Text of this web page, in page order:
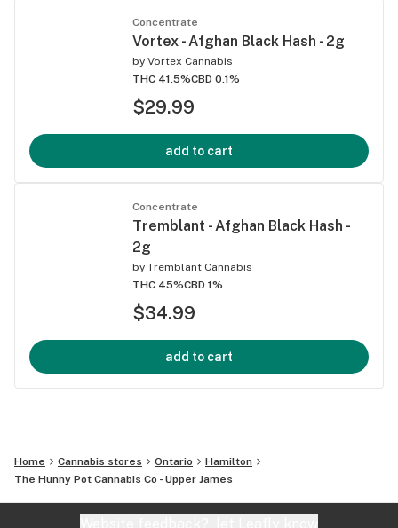
Concentrate
Vortex - Afghan Black Hash - 2g
by Vortex Cannabis
THC 41.5%CBD 0.1%
$29.99
add to cart
Concentrate
Tremblant - Afghan Black Hash -
2g
by Tremblant Cannabis
THC 45%CBD 1%
$34.99
add to cart
Home Cannabis stores Ontario
Hamilton
The Hunny Pot Cannabis Co - Upper James